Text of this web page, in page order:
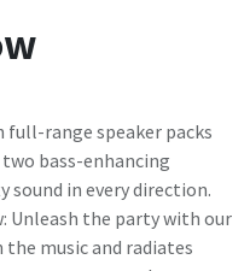
full-range speaker packs
bass-enhancing
sound in every direction.
Unleash the party with our
music and radiates